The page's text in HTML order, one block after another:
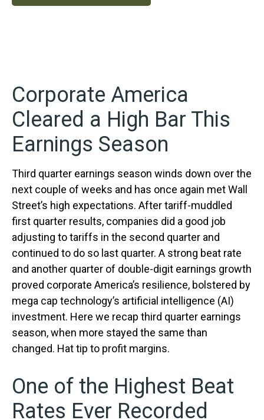
Corporate America
Cleared a High Bar This
Earnings Season
Third quarter earnings season winds down over the
next couple of weeks and has once again met Wall
Street’s high expectations. After tariff-muddled
first quarter results, companies did a good job
adjusting to tariffs in the second quarter and
continued to do so last quarter. A strong beat rate
and another quarter of double-digit earnings growth
proved corporate America’s resilience, bolstered by
mega cap technology’s artificial intelligence (AI)
investment. Here we recap third quarter earnings
season, when more stayed the same than
changed. Hat tip to profit margins.
One of the Highest Beat
Rates Ever Recorded